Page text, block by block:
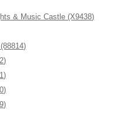
& Music Castle (X9438)